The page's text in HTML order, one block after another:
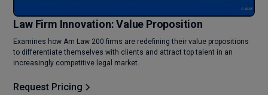
Law Firm Innovation: Value Proposition
Examines how Am Law 200 firms are redefining their value propositions
to differentiate themselves with clients and attract top talent in an
increasingly competitive legal market.
Request Pricing